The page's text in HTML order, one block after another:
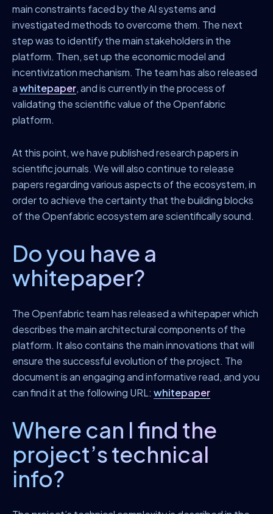
main constraints faced by the AI systems and
investigated methods to overcome them. The next
step was to identify the main stakeholders in the
platform. Then, set up the economic model and
incentivization mechanism. The team has also released
awhitepaper, and is currently in the process of
validating the scientific value of the Openfabric
platform.
At this point, we have published research papers in
scientific journals. We will also continue to release
papers regarding various aspects of the ecosystem, in
order to achieve the certainty that the building blocks
of the Openfabric ecosystem are scientifically sound.
Do you have a
whitepaper?
The Openfabric team has released a whitepaper which
describes the main architectural components of the
platform. It also contains the main innovations that will
ensure the successful evolution of the project. The
document is an engaging and informative read, and you
can find it at the following URL: whitepaper
Where can I find the
project’s technical
info?